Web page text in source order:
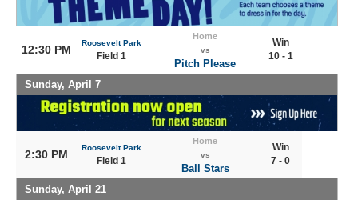
12:30 PM
Roosevelt Park
Field 1
Home
vs
Pitch Please
Win
10 - 1
Sunday, April 7
2:30 PM
Roosevelt Park
Field 1
Home
vs
Ball Stars
Win
7 - 0
Sunday, April 21